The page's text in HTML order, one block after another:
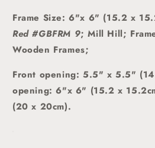
Frame Size: 6"x 6" (15.2 x
Red #GBFRM 9; Mill Hill;
Wooden Frames;
Front opening: 5.5" x 5.5" (14
opening: 6"x 6" (15.2 x
(20 x 20cm).